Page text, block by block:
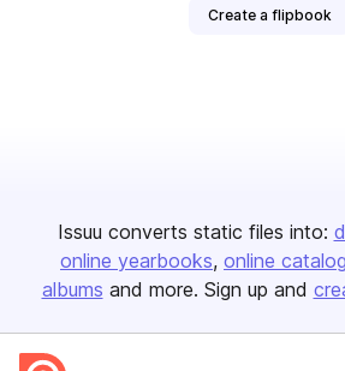
Create a flipbook
Issuu converts static files into:
online yearbooks online
albums and more. Sign up and